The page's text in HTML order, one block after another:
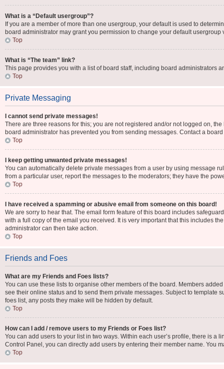
What is a “Default usergroup”?
If you are a member of more than one usergroup, your default is used to
board administrator may grant you permission to change your default usergroup
Top
What is “The team” link?
This page provides you with a list of board staff, including board administrators
Top
Private Messaging
I cannot send private messages!
There are three reasons for this; you are not registered and/or not logged on,
board administrator has prevented you from sending messages. Contact a
Top
I keep getting unwanted private messages!
You can automatically delete private messages from a user by using message
from a particular user, report the messages to the moderators; they have the
Top
I have received a spamming or abusive email from someone on this board!
We are sorry to hear that. The email form feature of this board includes
with a full copy of the email you received. It is very important that this includes
administrator can then take action.
Top
Friends and Foes
What are my Friends and Foes lists?
You can use these lists to organise other members of the board. Members
see their online status and to send them private messages. Subject to template
foes list, any posts they make will be hidden by default.
Top
How can I add / remove users to my Friends or Foes list?
You can add users to your list in two ways. Within each user’s profile, there is a
Control Panel, you can directly add users by entering their member name. You
Top